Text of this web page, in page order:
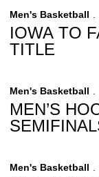
Men's Basketball
IOWA TO
TITLE
Men's Basketball
MEN’S
Men's Basketball